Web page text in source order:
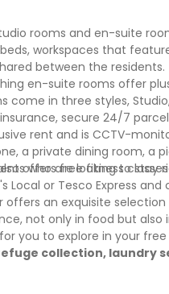
rooms and en-suite
workspaces that
between the residents.
en-suite rooms offer
in three styles,
secure 24/7
rent and is CCTV-
a private dining room, a
offers free fitness
who are looking to stay
or Tesco Express
an exquisite selection
not only in food but
you to explore in your
collection, laundry